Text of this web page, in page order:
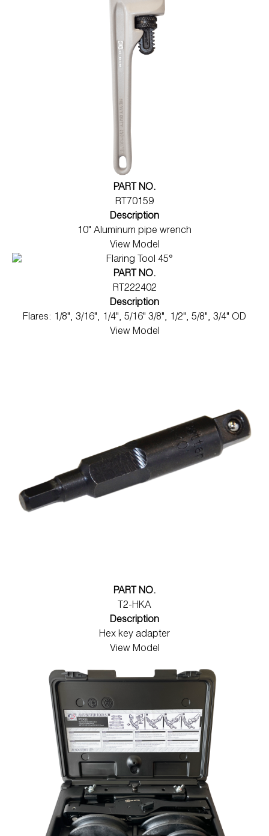
PART NO.
RT70159
Description
10" Aluminum pipe wrench
View Model
PART NO.
RT222402
Description
Flares: 1/8", 3/16", 1/4", 5/16" 3/8", 1/2", 5/8", 3/4" OD
View Model
PART NO.
T2-HKA
Description
Hex key adapter
View Model